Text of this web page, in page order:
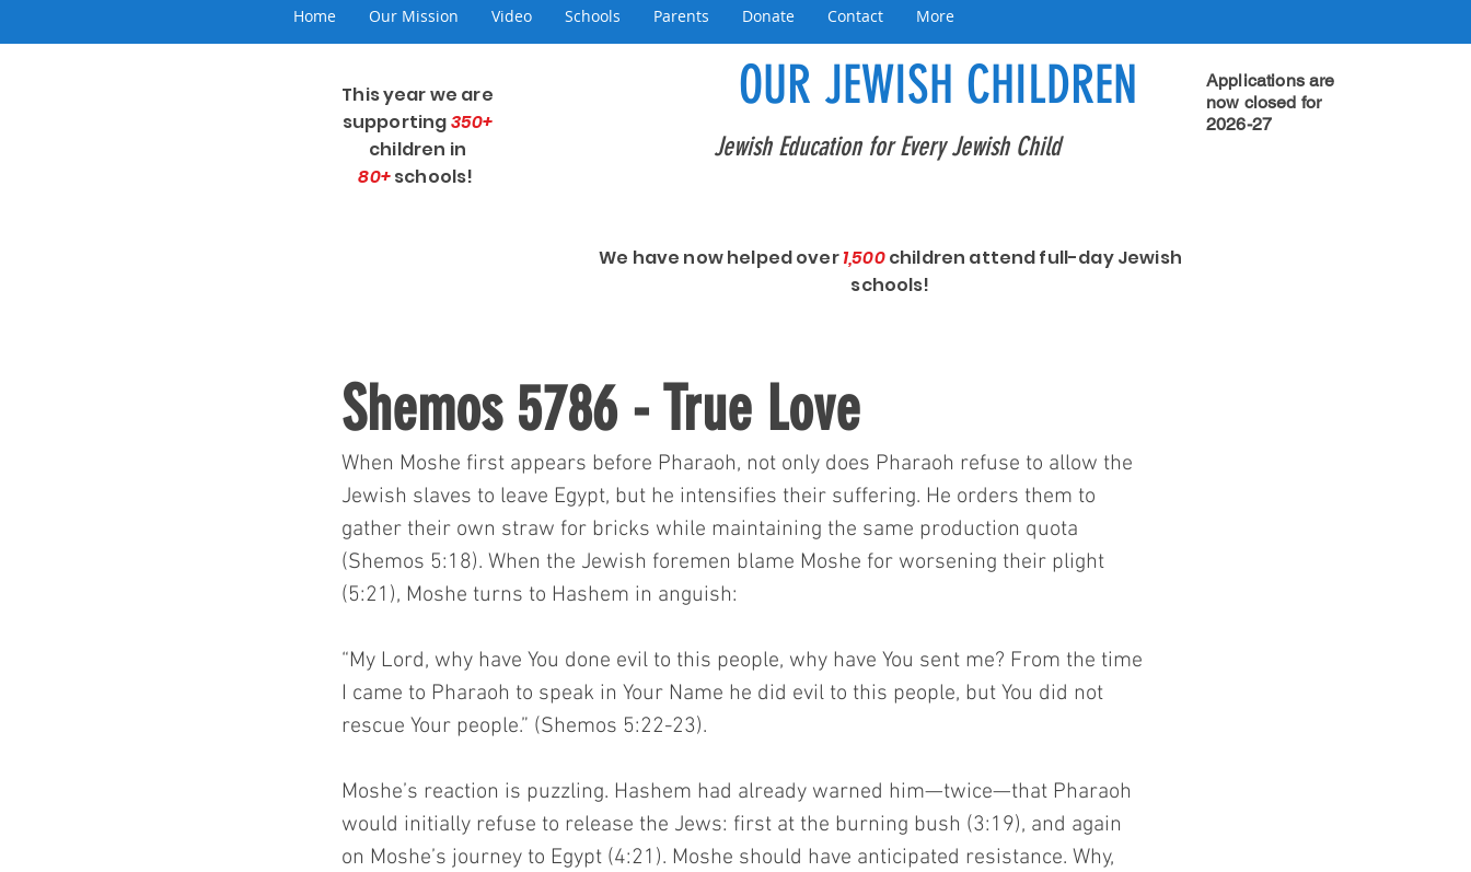
Home Our Mission Video Schools Parents Donate Contact More
This year we are
supporting350+
children in
80+schools!
OUR JEWISH CHILDREN
Jewish Education for Every Jewish Child
Applications are
now closed for
2026-27
We have now helped over1,500children attend full-day Jewish
schools!
Shemos 5786 - True Love
When Moshe first appears before Pharaoh, not only does Pharaoh refuse to allow the
Jewish slaves to leave Egypt, but he intensifies their suffering. He orders them to
gather their own straw for bricks while maintaining the same production quota
(Shemos 5:18). When the Jewish foremen blame Moshe for worsening their plight
(5:21), Moshe turns to Hashem in anguish:
“My Lord, why have You done evil to this people, why have You sent me? From the time
I came to Pharaoh to speak in Your Name he did evil to this people, but You did not
rescue Your people.” (Shemos 5:22-23).
Moshe’s reaction is puzzling. Hashem had already warned him—twice—that Pharaoh
would initially refuse to release the Jews: first at the burning bush (3:19), and again
on Moshe’s journey to Egypt (4:21). Moshe should have anticipated resistance. Why,